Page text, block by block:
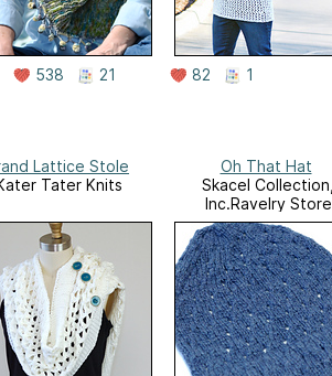
538 21 82 1
Lattice Stole
Tater Knits
Oh That Hat
Skacel Collection,
Inc.Ravelry Store